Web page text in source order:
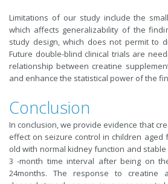
Limitations of our study include the
which affects generalizability of the
study design, which does not permit to
Future double-blind clinical trials are
relationship between creatine
and enhance the statistical power of the
Conclusion
In conclusion, we provide evidence that
effect on seizure control in children aged
old with normal kidney function and
3 -month time interval after being on
24months. The response to creatine